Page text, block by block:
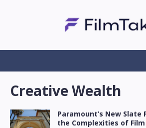
Creative Wealth
Paramount’s New Slate
the Complexities of